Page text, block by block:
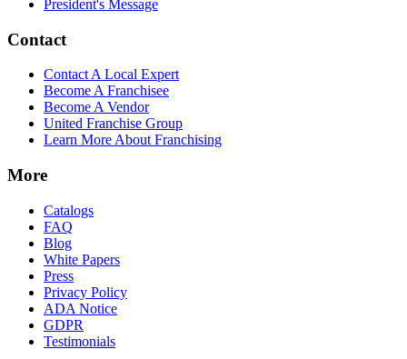
President's Message
Contact
Contact A Local Expert
Become A Franchisee
Become A Vendor
United Franchise Group
Learn More About Franchising
More
Catalogs
FAQ
Blog
White Papers
Press
Privacy Policy
ADA Notice
GDPR
Testimonials